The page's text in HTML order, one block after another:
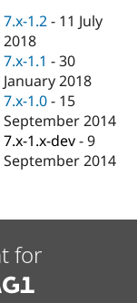
eCommerce
Drupal for
Drupal for
API
Modules
Find
Drupal
Jobs /
News &
Forum
Become a
Become a
Sustaining
7.x-1.2 - 11 July
2018
7.x-1.1 -30
January 2018
7.x-1.0 - 15
September 2014
7.x-1.x-dev -9
September 2014
for